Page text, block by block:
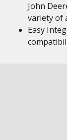
John
variety of
Easy